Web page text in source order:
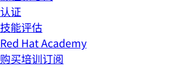
认证
技能评估
Red Hat Academy
购买培训订阅